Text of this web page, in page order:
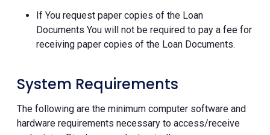
If You request paper copies of the Loan
Documents You will not be required to pay a fee for
receiving paper copies of the Loan Documents.
System Requirements
The following are the minimum computer software and
hardware requirements necessary to access/receive